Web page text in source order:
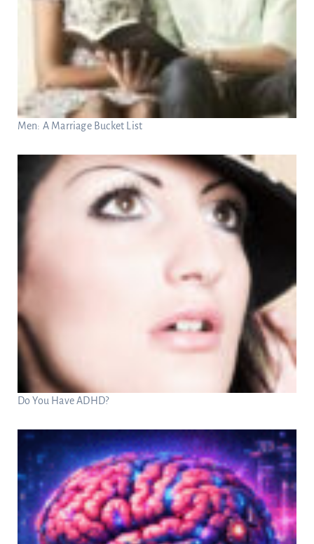
Men: A Marriage Bucket List
Do You Have ADHD?